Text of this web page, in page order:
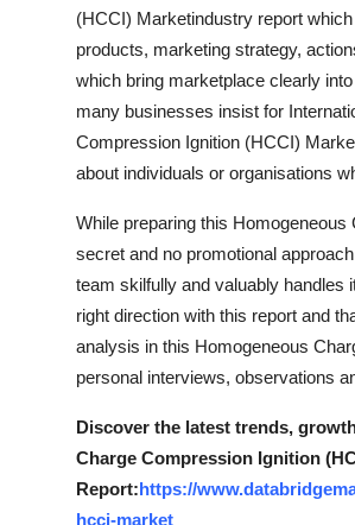
(HCCI) Marketindustry report
products, marketing strategy,
which bring marketplace clearly
many businesses insist for
Compression Ignition (HCCI)
about individuals or organisations
While preparing this
secret and no promotional
team skilfully and valuably handles
right direction with this report and
analysis in this Homogeneous
personal interviews, observations
Discover the latest trends,
Charge Compression Ignition
Report:https://
hcci-market